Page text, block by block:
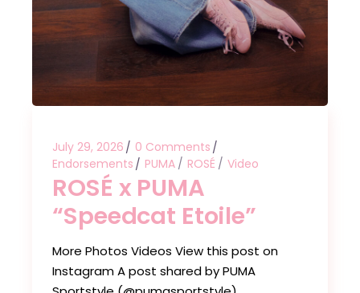
July 29, 2026
0 Comments
Endorsements
PUMA ROSÉ Video
ROSÉ x PUMA
“Speedcat Etoile”
More Photos Videos View this post on
Instagram A post shared by PUMA